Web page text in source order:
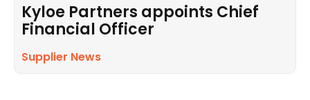
Kyloe Partners appoints Chief
Financial Officer
Supplier News